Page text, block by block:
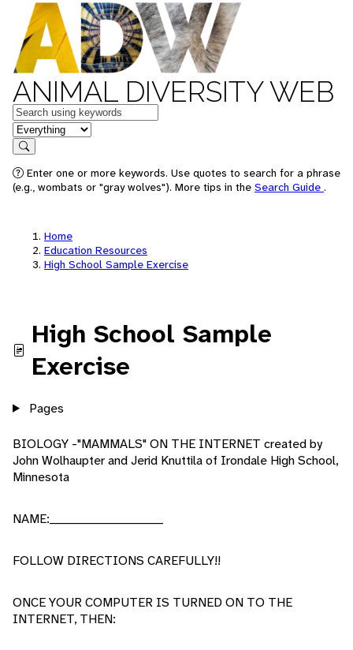
ANIMAL DIVERSITY WEB
Keywords
in feature
Search
Enter one or more keywords. Use quotes to search for a phrase
(e.g., wombats or "gray wolves"). More tips in the Search Guide .
Home
Education Resources
High School Sample Exercise
High School Sample
Exercise
Pages
BIOLOGY -"MAMMALS" ON THE INTERNET created by
John Wolhaupter and Jerid Knuttila of Irondale High School,
Minnesota
NAME:________________________
FOLLOW DIRECTIONS CAREFULLY!!
ONCE YOUR COMPUTER IS TURNED ON TO THE
INTERNET, THEN: